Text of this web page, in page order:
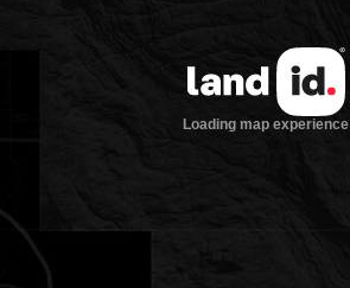
Loading map experience